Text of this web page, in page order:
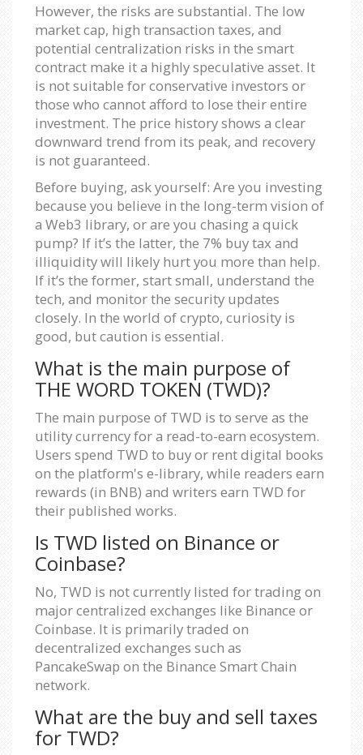
However, the risks are substantial. The low
market cap, high transaction taxes, and
potential centralization risks in the smart
contract make it a highly speculative asset. It
is not suitable for conservative investors or
those who cannot afford to lose their entire
investment. The price history shows a clear
downward trend from its peak, and recovery
is not guaranteed.
Before buying, ask yourself: Are you investing
because you believe in the long-term vision of
a Web3 library, or are you chasing a quick
pump? If it’s the latter, the 7% buy tax and
illiquidity will likely hurt you more than help.
If it’s the former, start small, understand the
tech, and monitor the security updates
closely. In the world of crypto, curiosity is
good, but caution is essential.
What is the main purpose of
THE WORD TOKEN (TWD)?
The main purpose of TWD is to serve as the
utility currency for a read-to-earn ecosystem.
Users spend TWD to buy or rent digital books
on the platform's e-library, while readers earn
rewards (in BNB) and writers earn TWD for
their published works.
Is TWD listed on Binance or
Coinbase?
No, TWD is not currently listed for trading on
major centralized exchanges like Binance or
Coinbase. It is primarily traded on
decentralized exchanges such as
PancakeSwap on the Binance Smart Chain
network.
What are the buy and sell taxes
for TWD?